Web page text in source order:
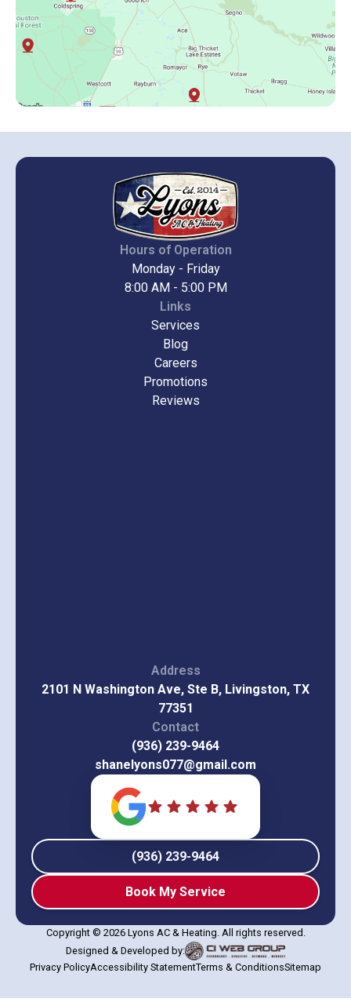
Hours of Operation
Monday - Friday
8:00 AM - 5:00 PM
Links
Services
Blog
Careers
Promotions
Reviews
Address
2101 N Washington Ave, Ste B, Livingston, TX
77351
Contact
(936) 239-9464
shanelyons077@gmail.com
(936) 239-9464
Book My Service
Copyright © 2026 Lyons AC & Heating. All rights reserved.
Designed & Developed by:
Privacy PolicyAccessibility StatementTerms & ConditionsSitemap